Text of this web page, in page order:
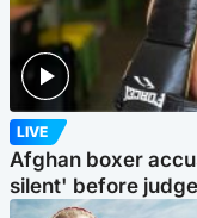
LIVE
Afghan boxer
silent' before judge